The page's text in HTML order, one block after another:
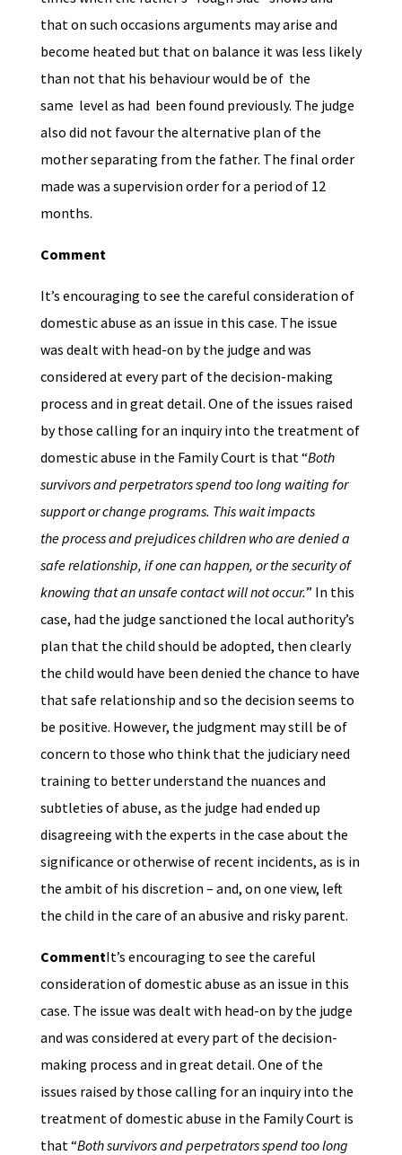
that on such occasions arguments may arise and
become heated but that on balance it was less likely
than not that his behaviour would be of the
same level as had been found previously. The judge
also did not favour the alternative plan of the
mother separating from the father. The final order
made was a supervision order for a period of 12
months.
Comment
It’s encouraging to see the careful consideration of
domestic abuse as an issue in this case. The issue
was dealt with head-on by the judge and was
considered at every part of the decision-making
process and in great detail. One of the issues raised
by those calling for an inquiry into the treatment of
domestic abuse in the Family Court is that “Both
survivors and perpetrators spend too long waiting for
support or change programs. This wait impacts
the process and prejudices children who are denied a
safe relationship, if one can happen, or the security of
knowing that an unsafe contact will not occur.” In this
case, had the judge sanctioned the local authority’s
plan that the child should be adopted, then clearly
the child would have been denied the chance to have
that safe relationship and so the decision seems to
be positive. However, the judgment may still be of
concern to those who think that the judiciary need
training to better understand the nuances and
subtleties of abuse, as the judge had ended up
disagreeing with the experts in the case about the
significance or otherwise of recent incidents, as is in
the ambit of his discretion – and, on one view, left
the child in the care of an abusive and risky parent.
CommentIt’s encouraging to see the careful
consideration of domestic abuse as an issue in this
case. The issue was dealt with head-on by the judge
and was considered at every part of the decision-
making process and in great detail. One of the
issues raised by those calling for an inquiry into the
treatment of domestic abuse in the Family Court is
that “Both survivors and perpetrators spend too long